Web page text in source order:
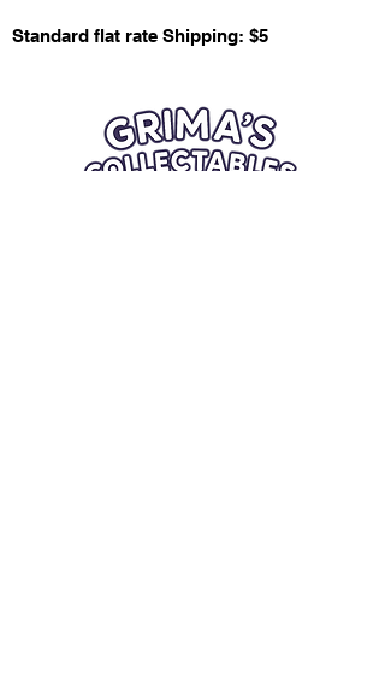
Standard flat rate Shipping: $5